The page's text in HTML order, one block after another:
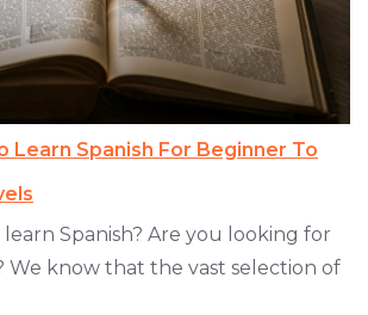
Learn Spanish For Beginner To
Spanish? Are you looking for
We know that the vast selection of